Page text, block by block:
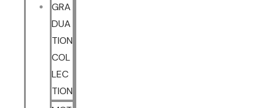
GRA
DUA
TION
COL
LEC
TION